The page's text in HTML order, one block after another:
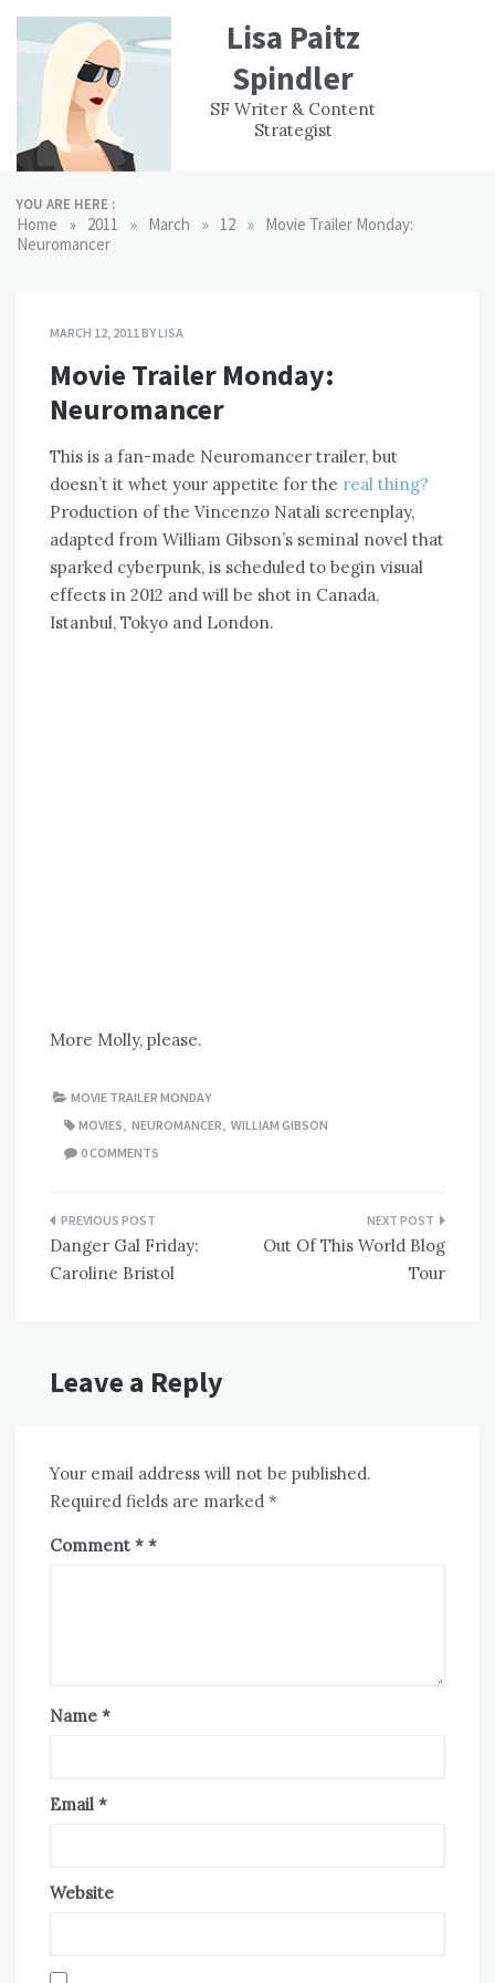
content
Lisa Paitz
Spindler
SF Writer & Content
Strategist
WORK
EXPERIENCE
CONTACT
YOU ARE HERE :
Home » 2011 » March » 12 » Movie Trailer Monday:
Neuromancer
MARCH 12, 2011BYLISA
Movie Trailer Monday:
Neuromancer
This is a fan-made Neuromancer trailer, but
doesn’t it whet your appetite for the real thing?
Production of the Vincenzo Natali screenplay,
adapted from William Gibson’s seminal novel that
sparked cyberpunk, is scheduled to begin visual
effects in 2012 and will be shot in Canada,
Istanbul, Tokyo and London.
More Molly, please.
MOVIE TRAILER MONDAY
MOVIES, NEUROMANCER, WILLIAM GIBSON
0 COMMENTS
Post
navigation
Danger Gal Friday:
Caroline Bristol
Out Of This World Blog
Tour
Leave a Reply
Your email address will not be published.
Required fields are marked *
Comment *
Name *
Email *
Website